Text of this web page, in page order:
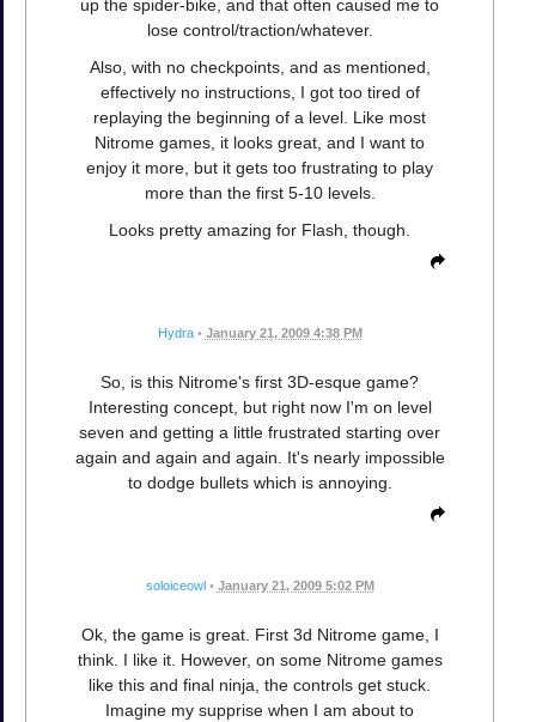
up the spider-bike, and that often caused me to
lose control/traction/whatever.
Also, with no checkpoints, and as mentioned,
effectively no instructions, I got too tired of
replaying the beginning of a level. Like most
Nitrome games, it looks great, and I want to
enjoy it more, but it gets too frustrating to play
more than the first 5-10 levels.
Looks pretty amazing for Flash, though.
Hydra • January 21, 2009 4:38 PM
So, is this Nitrome's first 3D-esque game?
Interesting concept, but right now I'm on level
seven and getting a little frustrated starting over
again and again and again. It's nearly impossible
to dodge bullets which is annoying.
soloiceowl • January 21, 2009 5:02 PM
Ok, the game is great. First 3d Nitrome game, I
think. I like it. However, on some Nitrome games
like this and final ninja, the controls get stuck.
Imagine my supprise when I am about to